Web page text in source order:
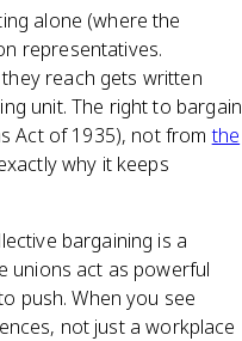
alone (where the
representatives.
reach gets written
unit. The right to bargain
Act of 1935), not fromthe
why it keeps
bargaining is a
unions act as powerful
push. When you see
not just a workplace